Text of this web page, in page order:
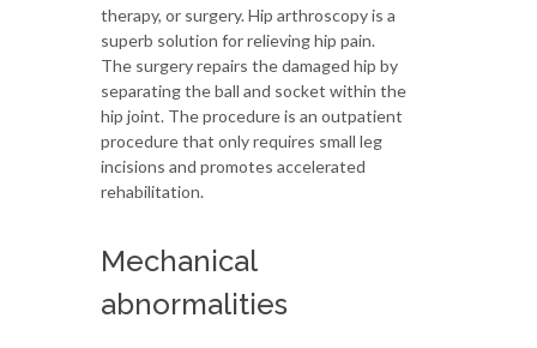
therapy, or surgery. Hip arthroscopy is a
superb solution for relieving hip pain.
The surgery repairs the damaged hip by
separating the ball and socket within the
hip joint. The procedure is an outpatient
procedure that only requires small leg
incisions and promotes accelerated
rehabilitation.
Mechanical
abnormalities